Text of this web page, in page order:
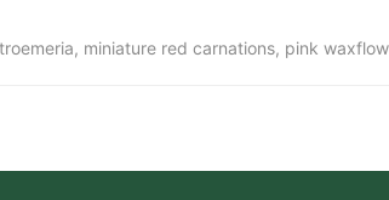
miniature red carnations, pink